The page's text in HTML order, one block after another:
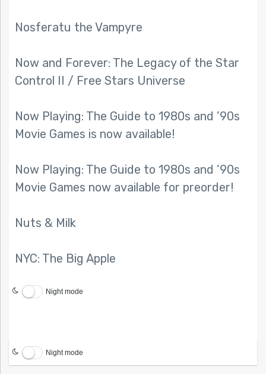
Nosferatu the Vampyre
Now and Forever: The Legacy of the Star
Control II / Free Stars Universe
Now Playing: The Guide to 1980s and ’90s
Movie Games is now available!
Now Playing: The Guide to 1980s and ’90s
Movie Games now available for preorder!
Nuts & Milk
NYC: The Big Apple
Night mode
Night mode